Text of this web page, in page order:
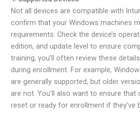
Not all devices are compatible with
confirm that your Windows machines
requirements. Check the device’s
edition, and update level to ensure
training, you’ll often review these
during enrollment. For example,
are generally supported, but older
are not. You’ll also want to ensure
reset or ready for enrollment if they’ve